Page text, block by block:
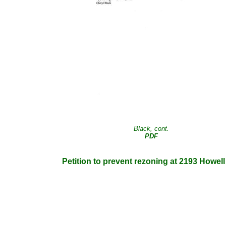
Black, cont.
PDF
Petition to prevent rezoning at 2193